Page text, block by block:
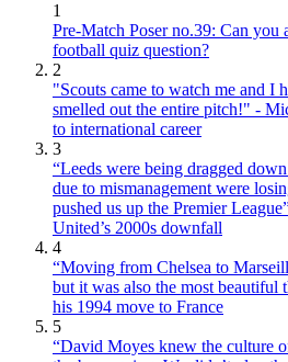
1
Pre-Match Poser no.39: Can you
football quiz question?
2
"Scouts came to watch me and I
smelled out the entire pitch!" -
to international career
3
“Leeds were being dragged
due to mismanagement were
pushed us up the Premier
United’s 2000s downfall
4
“Moving from Chelsea to
but it was also the most beautiful
his 1994 move to France
5
“David Moyes knew the culture